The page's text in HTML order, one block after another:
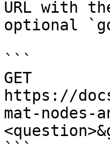
URL with
optional
```
GET
https://
mat-nodes-
```